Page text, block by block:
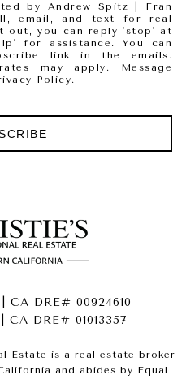
by Andrew Spitz | Fran
email, and text for real
out, you can reply 'stop' at
for assistance. You can
link in the emails.
may apply. Message
Policy.
CA DRE# 00924610
CA DRE# 01013357
Estate is a real estate broker
and abides by Equal